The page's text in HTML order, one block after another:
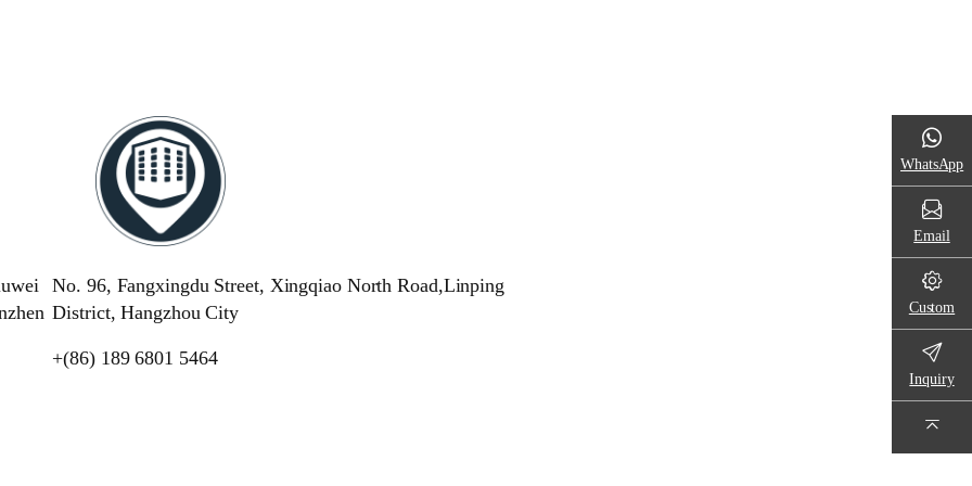
No. 96, Fangxingdu Street, Xingqiao North Road,Linping
District, Hangzhou City
+(86) 189 6801 5464
WhatsApp
Email
Custom
Inquiry